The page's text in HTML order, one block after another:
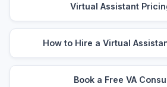
Virtual Assistant
How to Hire a Virtual
Book a Free VA